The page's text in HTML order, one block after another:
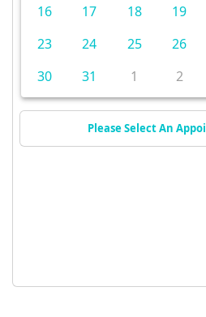
16
17 18 19
23
24 25 26
30
31 1 2
Please Select An